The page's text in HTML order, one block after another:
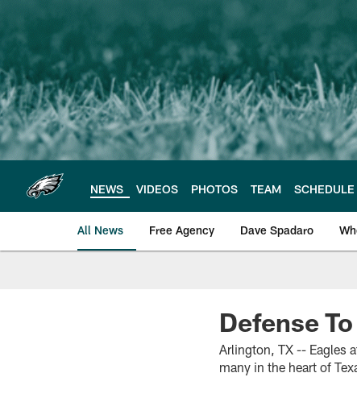
main
content
NEWS VIDEOS PHOTOS TEAM SCHEDULE
All News Free Agency Dave Spadaro
PhiladelphiaDefense
Arlington, TX -- Eagles
many in the heart of